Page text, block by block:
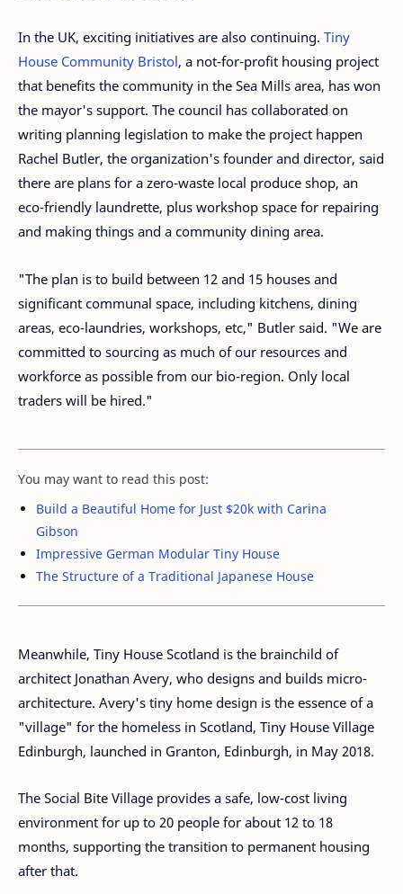
In the UK, exciting initiatives are also continuing. Tiny
House Community Bristol, a not-for-profit housing project
that benefits the community in the Sea Mills area, has won
the mayor's support. The council has collaborated on
writing planning legislation to make the project happen
Rachel Butler, the organization's founder and director, said
there are plans for a zero-waste local produce shop, an
eco-friendly laundrette, plus workshop space for repairing
and making things and a community dining area.
"The plan is to build between 12 and 15 houses and
significant communal space, including kitchens, dining
areas, eco-laundries, workshops, etc," Butler said. "We are
committed to sourcing as much of our resources and
workforce as possible from our bio-region. Only local
traders will be hired."
You may want to read this post:
Build a Beautiful Home for Just $20k with Carina
Gibson
Impressive German Modular Tiny House
The Structure of a Traditional Japanese House
Meanwhile, Tiny House Scotland is the brainchild of
architect Jonathan Avery, who designs and builds micro-
architecture. Avery's tiny home design is the essence of a
"village" for the homeless in Scotland, Tiny House Village
Edinburgh, launched in Granton, Edinburgh, in May 2018.
The Social Bite Village provides a safe, low-cost living
environment for up to 20 people for about 12 to 18
months, supporting the transition to permanent housing
after that.